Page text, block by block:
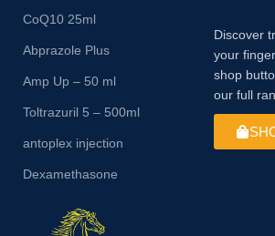
CoQ10 25ml
Abprazole Plus
Amp Up – 50 ml
Toltrazuril 5 – 500ml
antoplex injection
Dexamethasone
Discover
your
shop
our full